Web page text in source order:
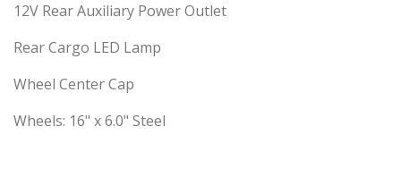
12V Rear Auxiliary Power Outlet
Rear Cargo LED Lamp
Wheel Center Cap
Wheels: 16" x 6.0" Steel